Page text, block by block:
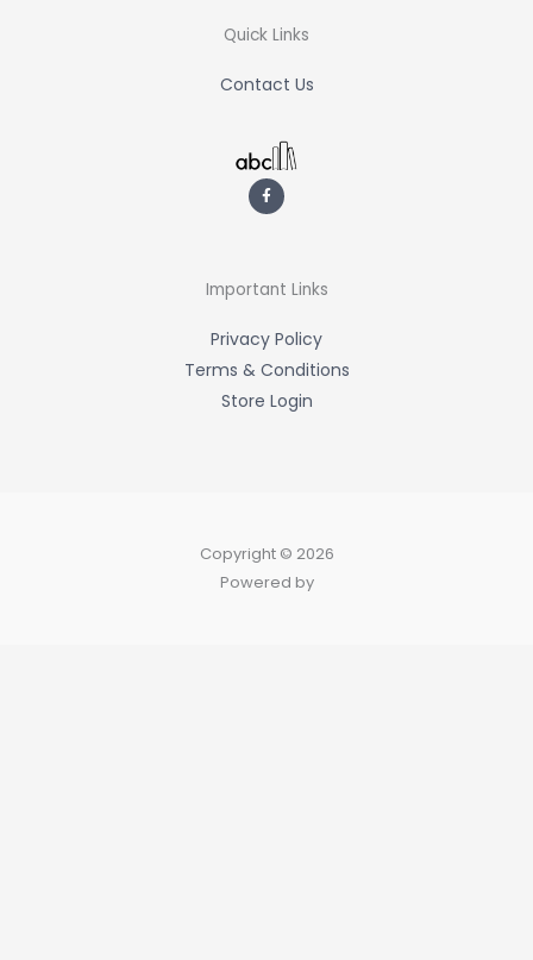
Quick Links
Contact Us
F
a
c
e
-
f
Important Links
Privacy Policy
Terms & Conditions
Store Login
Copyright © 2026
Powered by